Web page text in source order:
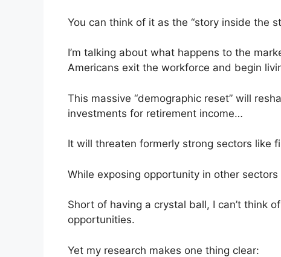
You can think of it as the “story inside the
I’m talking about what happens to the
Americans exit the workforce and begin
This massive “demographic reset” will
investments for retirement income…
It will threaten formerly strong sectors like
While exposing opportunity in other
Short of having a crystal ball, I can’t think
opportunities.
Yet my research makes one thing clear: